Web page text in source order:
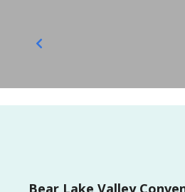
Bear Lake Valley